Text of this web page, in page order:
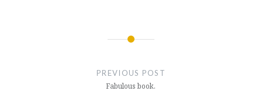
PREVIOUS POST
Fabulous book.